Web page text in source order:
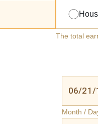
The total
Month /